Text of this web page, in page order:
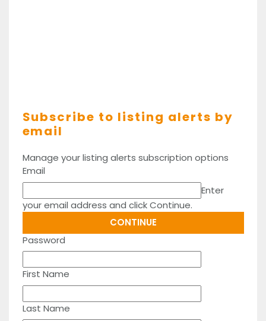
Subscribe to listing alerts by
email
Manage your listing alerts subscription options
Email
Enter
your email address and click Continue.
Password
First Name
Last Name